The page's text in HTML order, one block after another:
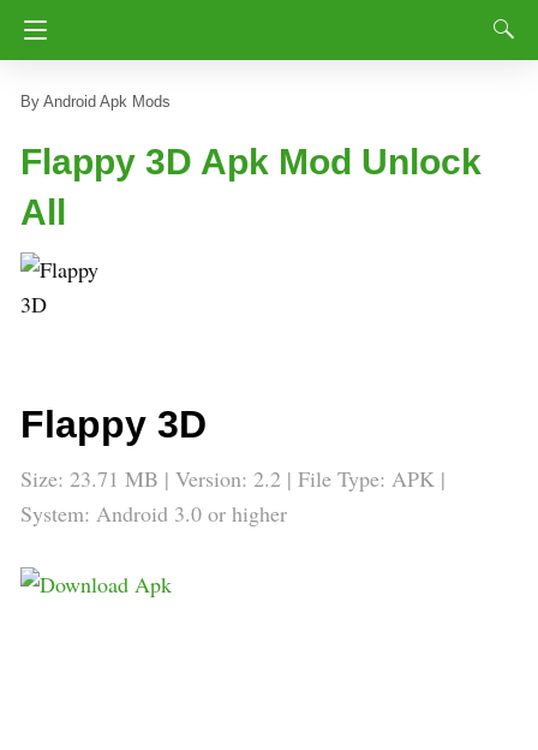
Android Apk Mods
Flappy 3D Apk Mod Unlock
All
Flappy 3D
Size: 23.71 MB | Version: 2.2 | File Type: APK |
System: Android 3.0 or higher